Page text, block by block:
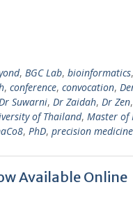
, BGC Lab, bioinformatics,
, conference, convocation,
Suwarni, Dr Zaidah, Dr Zen,
of Thailand, Master of
, PhD, precision medicine
Available Online